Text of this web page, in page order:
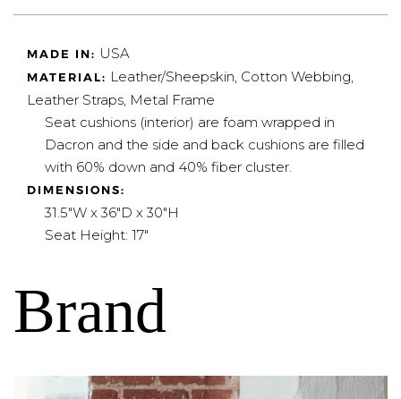
MADE IN: USA
MATERIAL: Leather/Sheepskin, Cotton Webbing,
Leather Straps, Metal Frame
Seat cushions (interior) are foam wrapped in
Dacron and the side and back cushions are filled
with 60% down and 40% fiber cluster.
DIMENSIONS:
31.5"W x 36"D x 30"H
Seat Height: 17"
Brand